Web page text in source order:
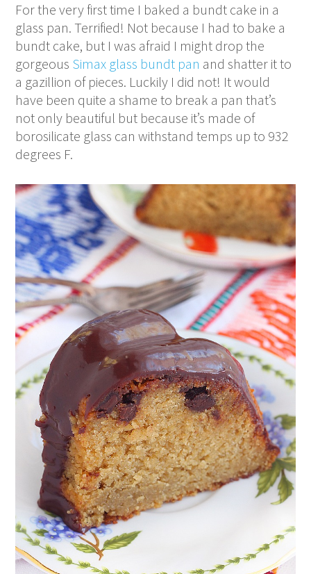
For the very first time I baked a bundt cake in a
glass pan. Terrified! Not because I had to bake a
bundt cake, but I was afraid I might drop the
gorgeous Simax glass bundt pan and shatter it to
a gazillion of pieces. Luckily I did not! It would
have been quite a shame to break a pan that’s
not only beautiful but because it’s made of
borosilicate glass can withstand temps up to 932
degrees F.